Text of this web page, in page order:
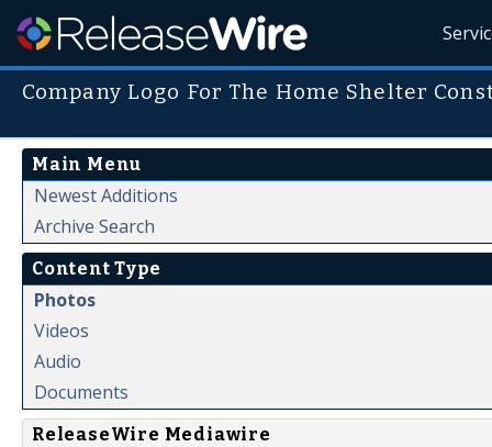
Company Logo For The Home Shelter
Main Menu
Newest Additions
Archive Search
Content Type
Photos
Videos
Audio
Documents
ReleaseWire Mediawire